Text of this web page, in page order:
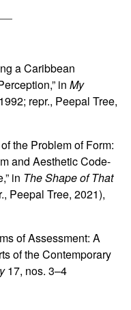
a Caribbean
in My
repr., Peepal Tree,
the Problem of Form:
and Aesthetic Code-
in The Shape of That
Peepal Tree, 2021),
of Assessment: A
of the Contemporary
17, nos. 3–4